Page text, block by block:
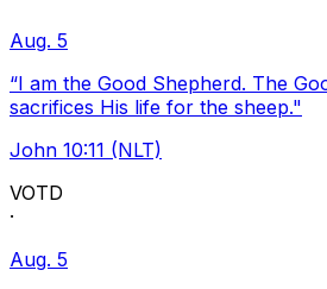
Aug. 5
“I am the Good Shepherd. The
sacrifices His life for the sheep."
John 10:11 (NLT)
VOTD
·
Aug. 5